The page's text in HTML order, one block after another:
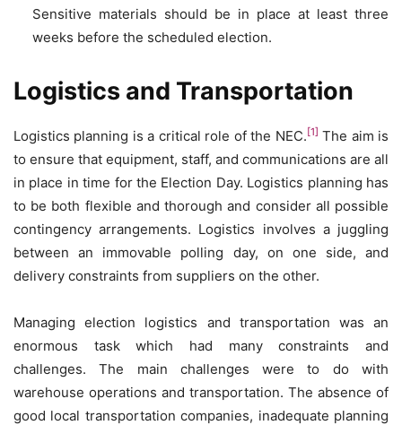
Sensitive materials should be in place at least three
weeks before the scheduled election.
Logistics and Transportation
Logistics planning is a critical role of the NEC. [1] The aim is
to ensure that equipment, staff, and communications are all
in place in time for the Election Day. Logistics planning has
to be both flexible and thorough and consider all possible
contingency arrangements. Logistics involves a juggling
between an immovable polling day, on one side, and
delivery constraints from suppliers on the other.
Managing election logistics and transportation was an
enormous task which had many constraints and
challenges. The main challenges were to do with
warehouse operations and transportation. The absence of
good local transportation companies, inadequate planning